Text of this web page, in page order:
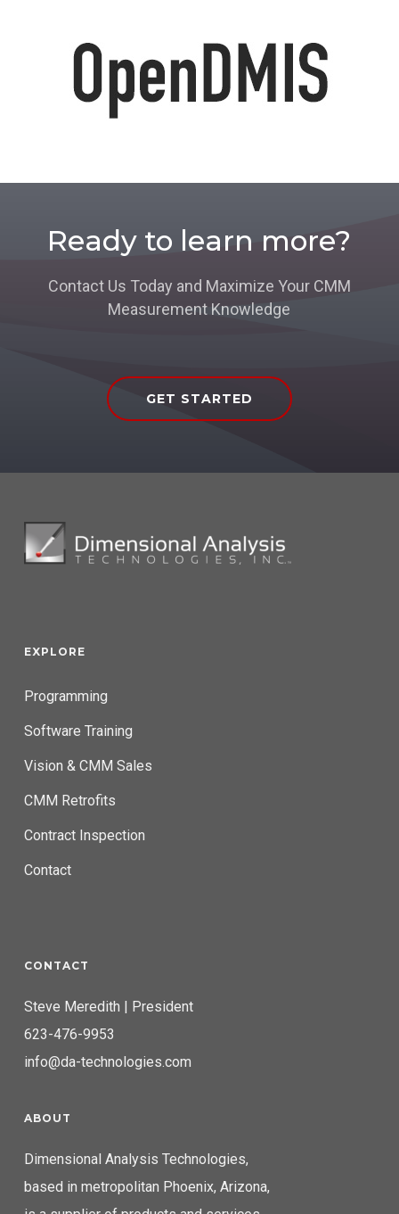
Ready to learn more?
Contact Us Today and Maximize Your CMM
Measurement Knowledge
GET STARTED
EXPLORE
Programming
Software Training
Vision & CMM Sales
CMM Retrofits
Contract Inspection
Contact
CONTACT
Steve Meredith | President
623-476-9953
info@da-technologies.com
ABOUT
Dimensional Analysis Technologies,
based in metropolitan Phoenix, Arizona,